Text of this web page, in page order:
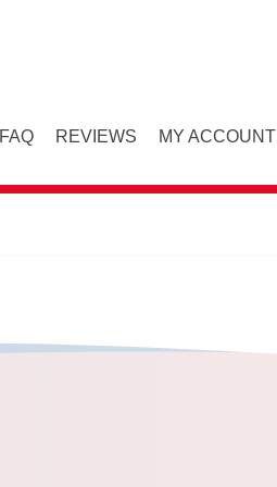
FAQ REVIEWS MY ACCOUNT